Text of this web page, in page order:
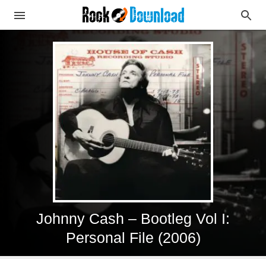
Johnny Cash – Bootleg Vol I:
Personal File (2006)